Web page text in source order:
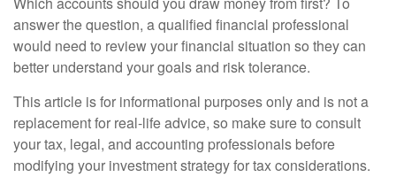
answer the question, a qualified financial professional
would need to review your financial situation so they can
better understand your goals and risk tolerance.
This article is for informational purposes only and is not a
replacement for real-life advice, so make sure to consult
your tax, legal, and accounting professionals before
modifying your investment strategy for tax considerations.